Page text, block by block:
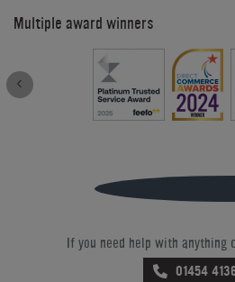
Multiple award winners
If you need help with anything
01454